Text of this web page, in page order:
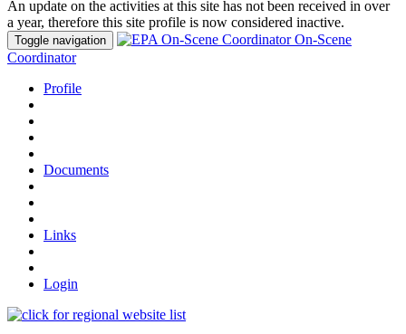
An update on the activities at this site has not been received in over
a year, therefore this site profile is now considered inactive.
Toggle navigation
On-Scene
Coordinator
Profile
Documents
Links
Login